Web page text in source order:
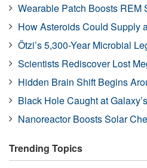
Wearable Patch Boosts REM
How Asteroids Could Supply
Ötzi’s 5,300-Year Microbial
Scientists Rediscover Lost
Hidden Brain Shift Begins
Black Hole Caught at
Nanoreactor Boosts Solar
Trending Topics